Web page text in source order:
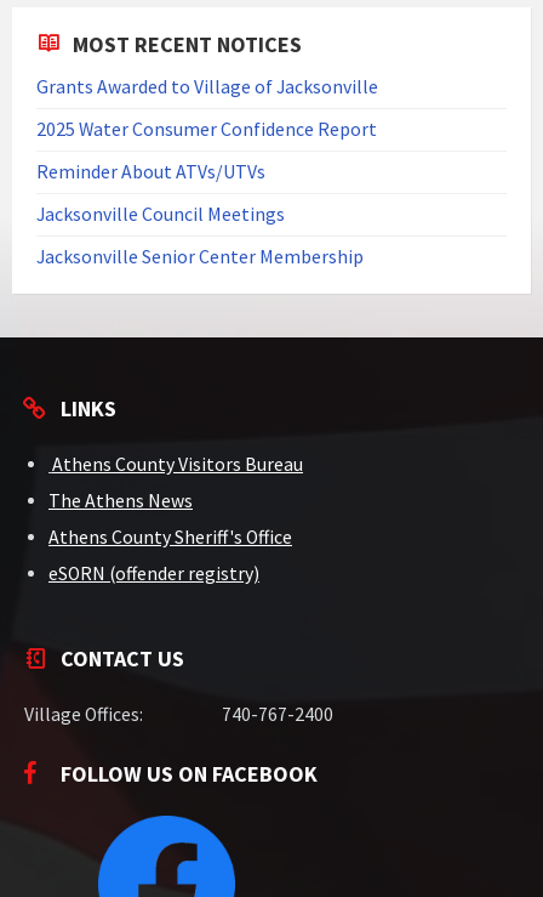
MOST RECENT NOTICES
Grants Awarded to Village of Jacksonville
2025 Water Consumer Confidence Report
Reminder About ATVs/UTVs
Jacksonville Council Meetings
Jacksonville Senior Center Membership
LINKS
Athens County Visitors Bureau
The Athens News
Athens County Sheriff's Office
eSORN (offender registry)
CONTACT US
Village Offices: 740-767-2400
FOLLOW US ON FACEBOOK